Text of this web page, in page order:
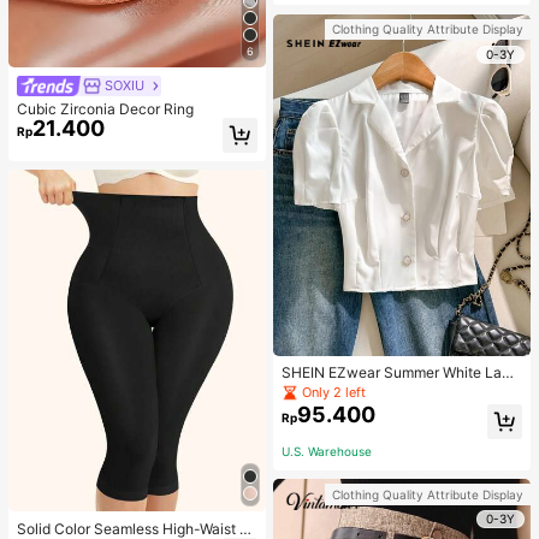
6
SOXIU
Cubic Zirconia Decor Ring
Rp21.400
Solid Color Seamless High-Waist S
Handbag Dual Handle Design Snap
Closure Suitable For Travel, Shoppi
ng, Dating, Women's Gift, Suitable F
or Teenage Girls, College Students,
Beginners And White-Collar Worker
s, Perfect For Office, Campus, Wor
k, Business, Commute, Outdoor, Tra
vel, Outing
Clothing Quality Attribute Display
0-3Y
SHEIN EZwear Summer White Lape
l Collar Puff Sleeve Button Up Blou
se
Only 2 left
Rp95.400
U.S. Warehouse
Clothing Quality Attribute Display
0-3Y